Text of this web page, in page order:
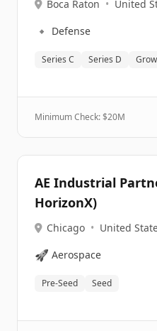
Boca Raton • United
🔹 Defense
Series C Series D
Minimum Check: $20M
AE Industrial
HorizonX)
Chicago • United
🚀 Aerospace
Pre-Seed Seed